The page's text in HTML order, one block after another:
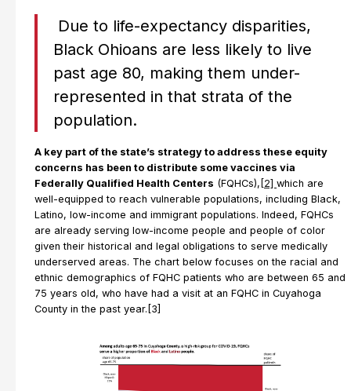
Due to life-expectancy disparities,
Black Ohioans are less likely to live
past age 80, making them under-
represented in that strata of the
population.
A key part of the state’s strategy to address these equity
concerns has been to distribute some vaccines via
Federally Qualified Health Centers (FQHCs), [2] which are
well-equipped to reach vulnerable populations, including Black,
Latino, low-income and immigrant populations. Indeed, FQHCs
are already serving low-income people and people of color
given their historical and legal obligations to serve medically
underserved areas. The chart below focuses on the racial and
ethnic demographics of FQHC patients who are between 65 and
75 years old, who have had a visit at an FQHC in Cuyahoga
County in the past year.[3]